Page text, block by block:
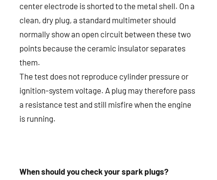
center electrode is shorted to the metal shell. On a
clean, dry plug, a standard multimeter should
normally show an open circuit between these two
points because the ceramic insulator separates
them.
The test does not reproduce cylinder pressure or
ignition-system voltage. A plug may therefore pass
a resistance test and still misfire when the engine
is running.
When should you check your spark plugs?